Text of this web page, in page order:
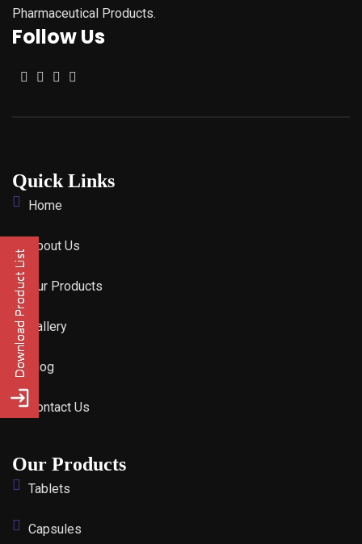
Pharmaceutical Products.
Follow Us
Quick Links
Home
About Us
Our Products
Gallery
Blog
Contact Us
Our Products
Tablets
Capsules